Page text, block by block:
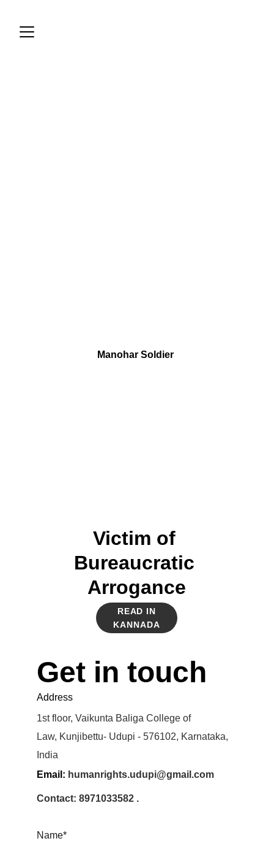
Victim of
Bureaucratic
Arrogance
Manohar Soldier
READ IN
KANNADA
Get in touch
Address
1st floor, Vaikunta Baliga College of
Law, Kunjibettu- Udupi - 576102, Karnataka,
India
Email: humanrights.udupi@gmail.com
Contact: 8971033582 .
Name*